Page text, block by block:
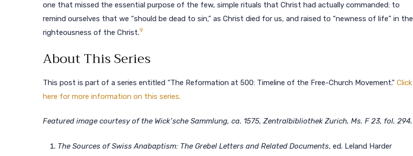
one that missed the essential purpose of the few, simple rituals that Christ had actually commanded: to
remind ourselves that we “should be dead to sin,” as Christ died for us, and raised to “newness of life” in the
righteousness of the Christ.9
About This Series
This post is part of a series entitled “The Reformation at 500: Timeline of the Free-Church Movement.” Click
here for more information on this series.
Featured image courtesy of the Wick’sche Sammlung, ca. 1575, Zentralbibliothek Zurich, Ms. F 23, fol. 294.
The Sources of Swiss Anabaptism: The Grebel Letters and Related Documents, ed. Leland Harder